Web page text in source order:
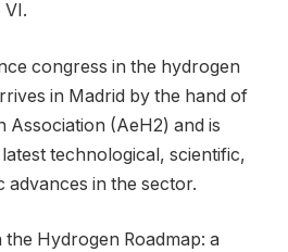
VI.
congress in the hydrogen
in Madrid by the hand of
Association (AeH2) and is
technological, scientific,
advances in the sector.
Hydrogen Roadmap: a